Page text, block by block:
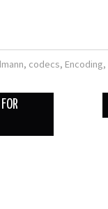
, codecs, Encoding,